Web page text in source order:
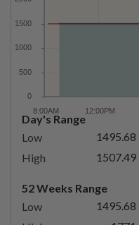
Day's Range
Low
1495.68
High
1507.49
52 Weeks Range
Low
1495.68